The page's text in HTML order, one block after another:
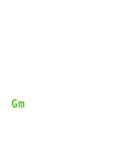
Gm